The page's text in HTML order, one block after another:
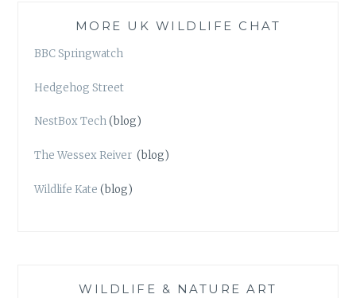
MORE UK WILDLIFE CHAT
BBC Springwatch
Hedgehog Street
NestBox Tech(blog)
The Wessex Reiver (blog)
Wildlife Kate (blog)
WILDLIFE & NATURE ART